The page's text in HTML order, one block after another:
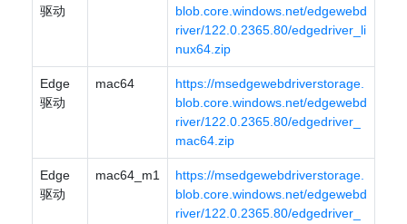
驱动
blob.core.windows.net/edgewebd
river/122.0.2365.80/edgedriver_li
nux64.zip
Edge
驱动
mac64
https://msedgewebdriverstorage.
blob.core.windows.net/edgewebd
river/122.0.2365.80/edgedriver_
mac64.zip
Edge
驱动
mac64_m1
https://msedgewebdriverstorage.
blob.core.windows.net/edgewebd
river/122.0.2365.80/edgedriver_